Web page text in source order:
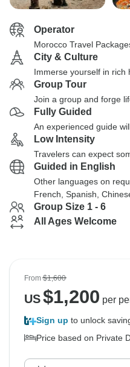
Operator
Morocco Travel
City & Culture
Immerse yourself in rich
Group Tour
Join a group and forge
Fully Guided
An experienced guide
Low Intensity
Travelers can expect
Guided in English
Other languages on
French, Spanish,
Group Size 1 - 6
All Ages Welcome
From$1,600
US$1,200 per
Sign up to unlock
Price based on Private